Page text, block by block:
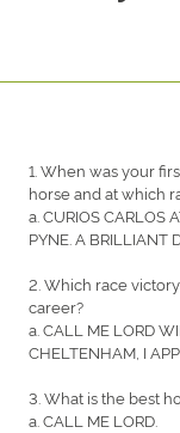
1. When was your
horse and at which
a. CURIOS CARLOS
PYNE. A BRILLIANT
2. Which race
career?
a. CALL ME LORD
CHELTENHAM, I
3. What is the best
a. CALL ME LORD.